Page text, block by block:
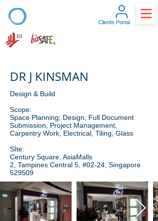
Clients Portal
DR J KINSMAN
Design & Build
Scope:
Space Planning; Design; Full Document
Submission, Project Management,
Carpentry Work, Electrical, Tiling, Glass
SIte:
Century Square, AsiaMalls
2, Tampines Central 5, #02-24, Singapore
529509